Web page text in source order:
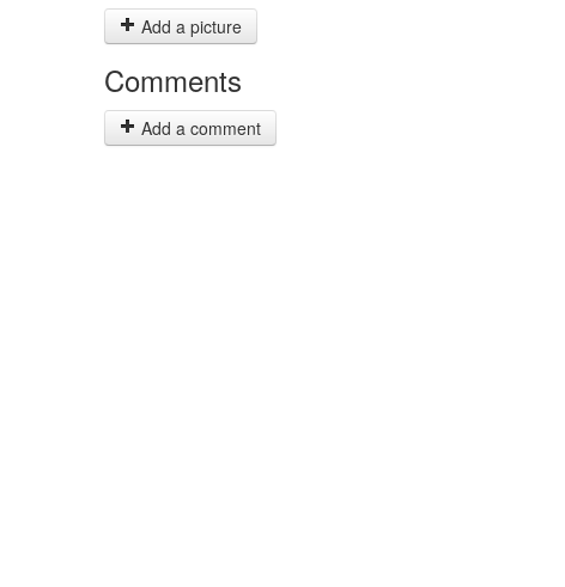
Add a picture
Comments
Add a comment